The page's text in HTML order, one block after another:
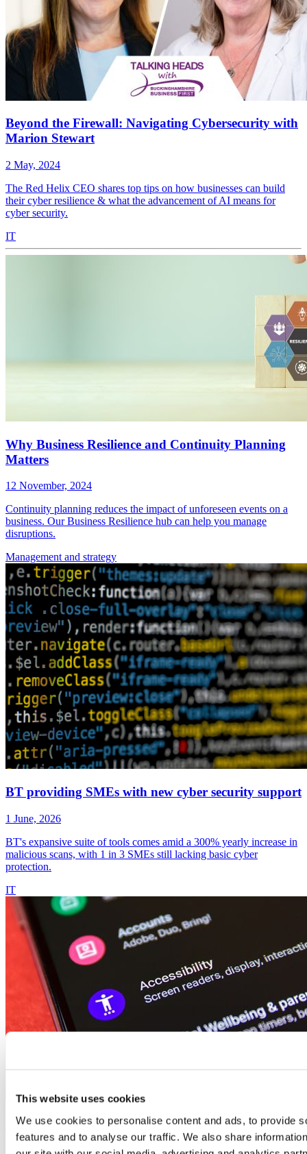
This website uses cookies
We use cookies to personalise content and ads, to provide
features and to analyse our traffic. We also share
Beyond the Firewall: Navigating Cybersecurity with
Marion Stewart
2 May, 2024
The Red Helix CEO shares top tips on how businesses can build
their cyber resilience & what the advancement of AI means for
cyber security.
IT
Why Business Resilience and Continuity Planning
Matters
12 November, 2024
Continuity planning reduces the impact of unforeseen events on a
business. Our Business Resilience hub can help you manage
disruptions.
Management and strategy
BT providing SMEs with new cyber security support
1 June, 2026
BT's expansive suite of tools comes amid a 300% yearly increase in
malicious scans, with 1 in 3 SMEs still lacking basic cyber
protection.
IT
Digital accessibility: website errors are excluding
millions of people